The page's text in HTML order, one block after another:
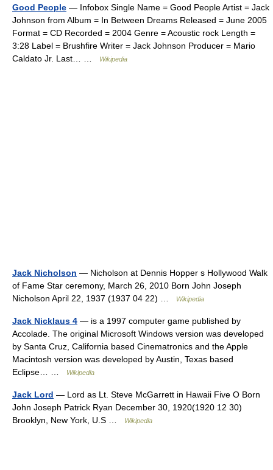
Good People — Infobox Single Name = Good People Artist = Jack
Johnson from Album = In Between Dreams Released = June 2005
Format = CD Recorded = 2004 Genre = Acoustic rock Length =
3:28 Label = Brushfire Writer = Jack Johnson Producer = Mario
Caldato Jr. Last… …
Wikipedia
Jack Nicholson — Nicholson at Dennis Hopper s Hollywood Walk
of Fame Star ceremony, March 26, 2010 Born John Joseph
Nicholson April 22, 1937 (1937 04 22) …
Wikipedia
Jack Nicklaus 4 — is a 1997 computer game published by
Accolade. The original Microsoft Windows version was developed
by Santa Cruz, California based Cinematronics and the Apple
Macintosh version was developed by Austin, Texas based
Eclipse… …
Wikipedia
Jack Lord — Lord as Lt. Steve McGarrett in Hawaii Five O Born
John Joseph Patrick Ryan December 30, 1920(1920 12 30)
Brooklyn, New York, U.S …
Wikipedia